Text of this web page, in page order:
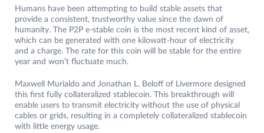
Humans have been attempting to build stable assets that
provide a consistent, trustworthy value since the dawn of
humanity. The P2P e-stable coin is the most recent kind of asset,
which can be generated with one kilowatt-hour of electricity
and a charge. The rate for this coin will be stable for the entire
year and won’t fluctuate much.
Maxwell Murialdo and Jonathan L. Beloff of Livermore designed
this first fully collateralized stablecoin. This breakthrough will
enable users to transmit electricity without the use of physical
cables or grids, resulting in a completely collateralized stablecoin
with little energy usage.